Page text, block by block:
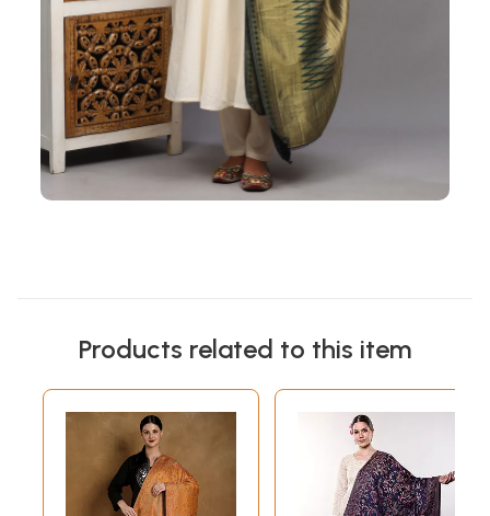
Products related to this item